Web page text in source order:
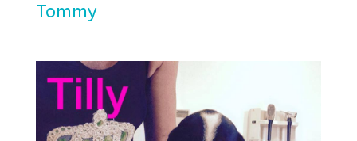
Tommy